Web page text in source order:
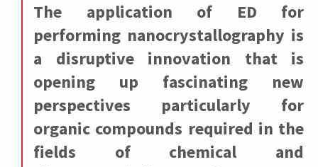
The application of ED for
performing nanocrystallography is
a disruptive innovation that is
opening up fascinating new
perspectives particularly for
organic compounds required in the
fields of chemical and